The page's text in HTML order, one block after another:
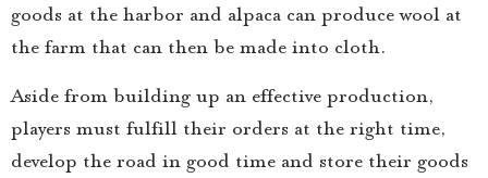
goods at the harbor and alpaca can produce wool at
the farm that can then be made into cloth.
Aside from building up an effective production,
players must fulfill their orders at the right time,
develop the road in good time and store their goods